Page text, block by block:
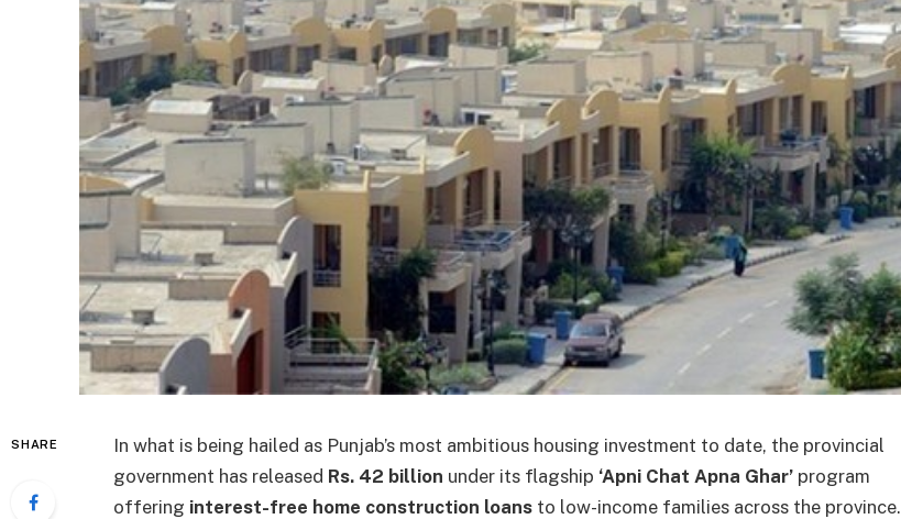
SHARE
In what is being hailed as Punjab’s most ambitious housing investment to date, the provincial
government has released Rs. 42 billion under its flagship ‘Apni Chat Apna Ghar’ program
offering interest-free home construction loans to low-income families across the province.